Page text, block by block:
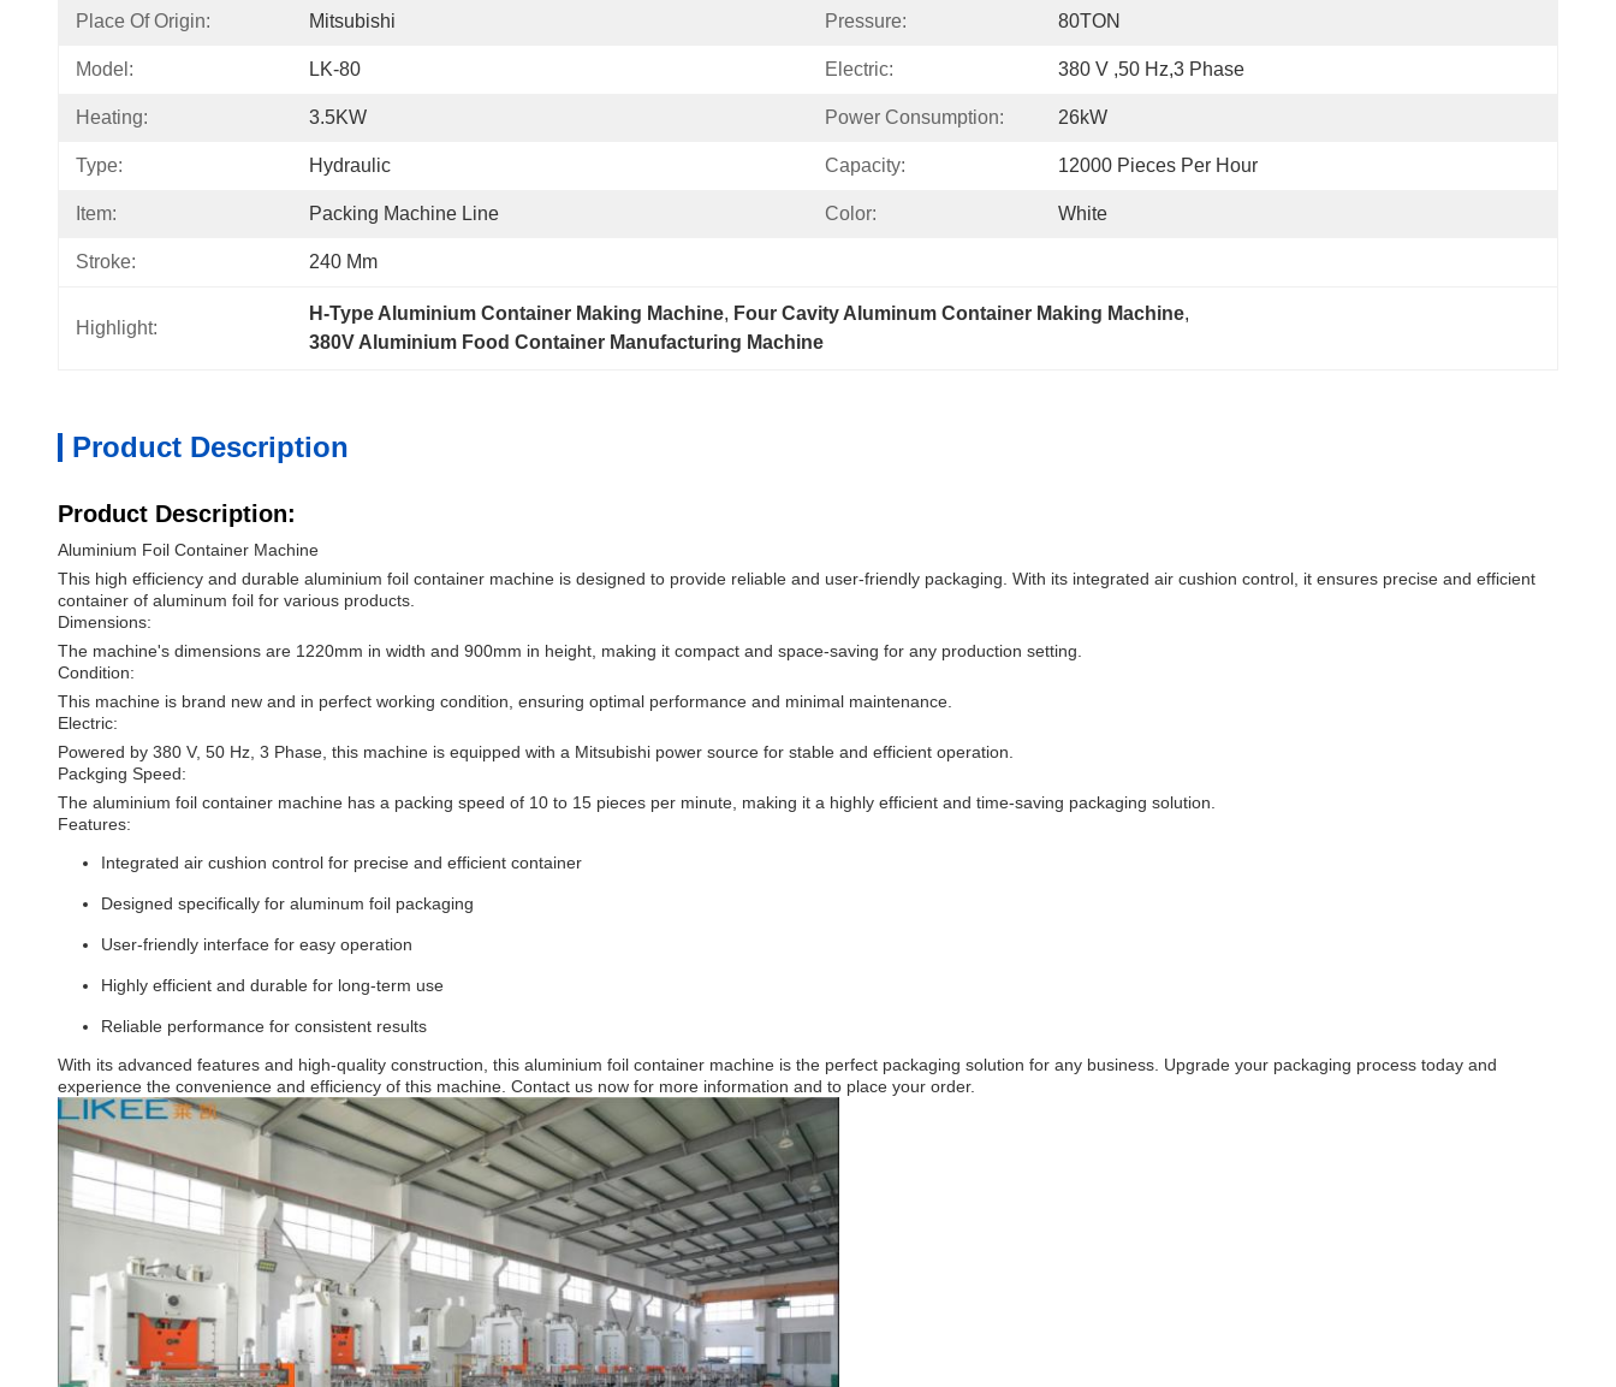
Place Of Origin: Mitsubishi Pressure: 80TON
Model: LK-80 Electric: 380 V ,50 Hz,3 Phase
Heating: 3.5KW Power Consumption: 26kW
Type: Hydraulic Capacity: 12000 Pieces Per Hour
Item: Packing Machine Line Color: White
Stroke: 240 Mm
Highlight:
H-Type Aluminium Container Making Machine, Four Cavity Aluminum Container Making Machine,
380V Aluminium Food Container Manufacturing Machine
Product Description
Product Description:
Aluminium Foil Container Machine
This high efficiency and durable aluminium foil container machine is designed to provide reliable and user-friendly packaging. With its integrated air cushion control, it ensures precise and efficient
container of aluminum foil for various products.
Dimensions:
The machine's dimensions are 1220mm in width and 900mm in height, making it compact and space-saving for any production setting.
Condition:
This machine is brand new and in perfect working condition, ensuring optimal performance and minimal maintenance.
Electric:
Powered by 380 V, 50 Hz, 3 Phase, this machine is equipped with a Mitsubishi power source for stable and efficient operation.
Packging Speed:
The aluminium foil container machine has a packing speed of 10 to 15 pieces per minute, making it a highly efficient and time-saving packaging solution.
Features:
Integrated air cushion control for precise and efficient container
Designed specifically for aluminum foil packaging
User-friendly interface for easy operation
Highly efficient and durable for long-term use
Reliable performance for consistent results
With its advanced features and high-quality construction, this aluminium foil container machine is the perfect packaging solution for any business. Upgrade your packaging process today and
experience the convenience and efficiency of this machine. Contact us now for more information and to place your order.